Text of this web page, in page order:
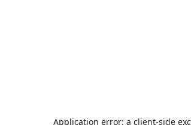
Application error: a client-side